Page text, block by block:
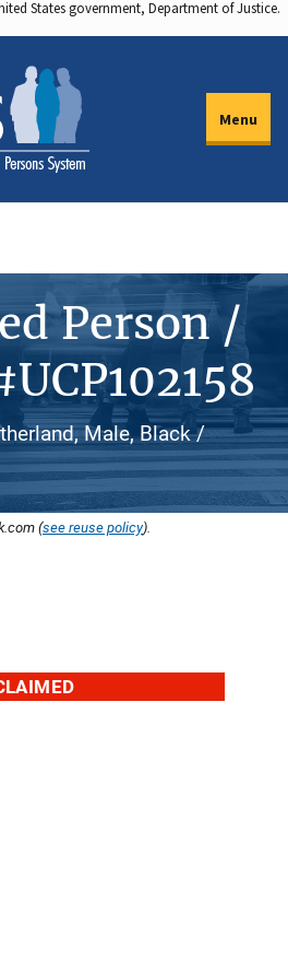
States government, Department of Justice.
Menu
Person /
Male, Black /
(see reuse policy).